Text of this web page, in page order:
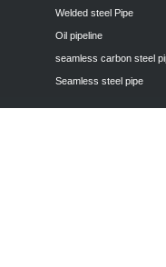
Welded steel Pipe
Oil pipeline
seamless carbon steel
Seamless steel pipe